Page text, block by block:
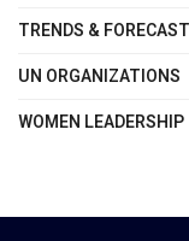
TRENDS & FORECAST
UN ORGANIZATIONS
WOMEN LEADERSHIP